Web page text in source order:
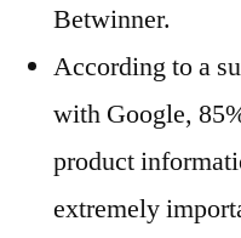
Betwinner.
According to a
with Google,
product
extremely